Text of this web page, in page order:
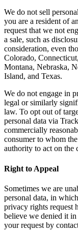
We do not sell
you are a resident of
request that we not
a sale, such as
consideration, even
Colorado,
Montana, Nebraska,
Island, and Texas.
We do not engage in
legal or similarly
law. To opt out of
personal data via
commercially
consumer to whom
authority to act on the
Right to Appeal
Sometimes we are
personal data, in
privacy rights request
believe we denied it
your request by